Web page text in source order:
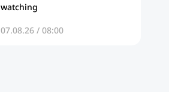
watching
07.08.26 / 08:00